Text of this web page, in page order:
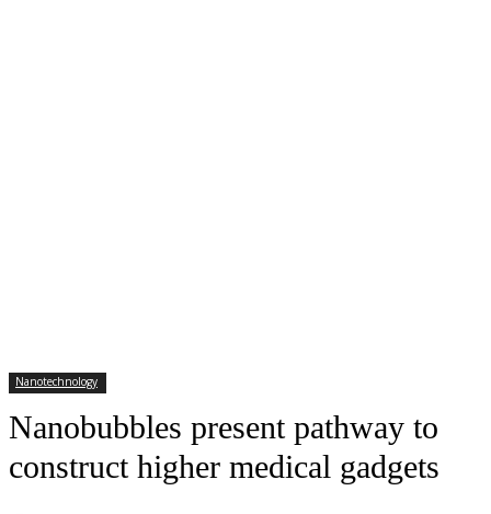
Nanotechnology
Nanobubbles present pathway to
construct higher medical gadgets